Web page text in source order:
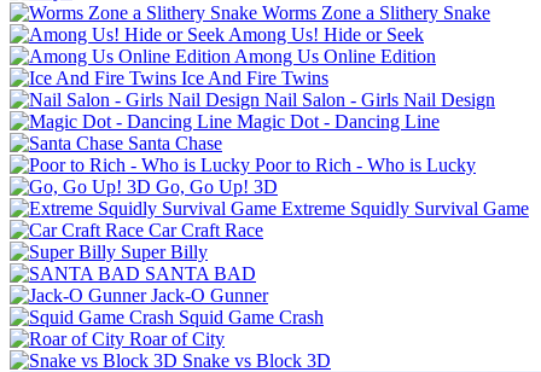
Worms Zone a Slithery Snake
Among Us! Hide or Seek
Among Us Online Edition
Ice And Fire Twins
Nail Salon - Girls Nail Design
Magic Dot - Dancing Line
Santa Chase
Poor to Rich - Who is Lucky
Go, Go Up! 3D
Extreme Squidly Survival Game
Car Craft Race
Super Billy
SANTA BAD
Jack-O Gunner
Squid Game Crash
Roar of City
Snake vs Block 3D